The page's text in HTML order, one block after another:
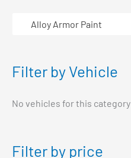
Alloy Armor Paint
Filter by Vehicle
No vehicles for this category
Filter by price